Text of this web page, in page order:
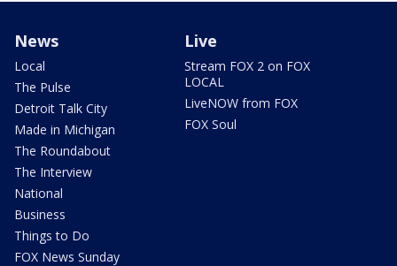
News
Local
The Pulse
Detroit Talk City
Made in Michigan
The Roundabout
The Interview
National
Business
Things to Do
FOX News Sunday
Live
Stream FOX 2 on FOX
LOCAL
LiveNOW from FOX
FOX Soul